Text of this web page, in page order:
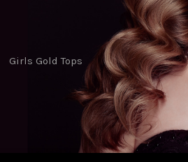
Girls Gold Tops